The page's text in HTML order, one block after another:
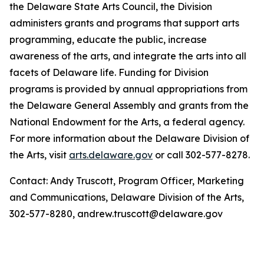
the Delaware State Arts Council, the Division
administers grants and programs that support arts
programming, educate the public, increase
awareness of the arts, and integrate the arts into all
facets of Delaware life. Funding for Division
programs is provided by annual appropriations from
the Delaware General Assembly and grants from the
National Endowment for the Arts, a federal agency.
For more information about the Delaware Division of
the Arts, visit arts.delaware.gov or call 302-577-8278.
Contact: Andy Truscott, Program Officer, Marketing
and Communications, Delaware Division of the Arts,
302-577-8280, andrew.truscott@delaware.gov